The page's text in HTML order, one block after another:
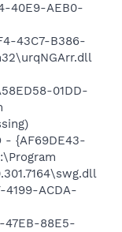
40E9-AEB0-
43C7-B386-
01DD-
- {AF69DE43-
4199-ACDA-
47EB-88E5-